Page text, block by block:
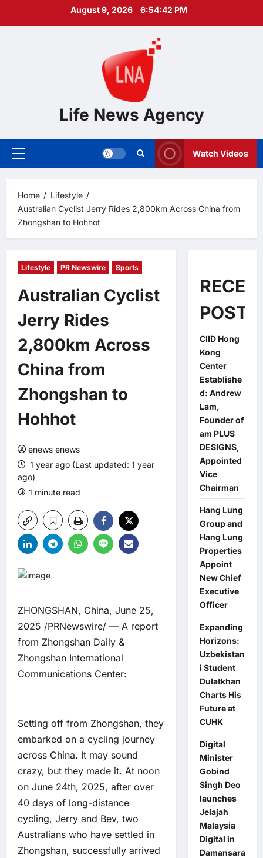
August 9, 2026 6:54:43 PM
Life News Agency
Primary
Watch Videos
Home
Lifestyle
Australian Cyclist Jerry Rides 2,800km Across China from
Zhongshan to Hohhot
Lifestyle PR Newswire Sports
Australian Cyclist
Jerry Rides
2,800km Across
China from
Zhongshan to
Hohhot
enews enews
1 year ago (Last updated: 1 year
ago)
1 minute read
ZHONGSHAN, China, June 25,
2025 /PRNewswire/ — A report
from Zhongshan Daily &
Zhongshan International
Communications Center:
Setting off from Zhongshan, they
embarked on a cycling journey
across China. It may sound
crazy, but they made it. At noon
on June 24th, 2025, after over
40 days of long-distance
cycling, Jerry and Bev, two
Australians who have settled in
Zhongshan, successfully arrived
POSTS
CIID Hong
Kong
Center
Establishe
d: Andrew
Lam,
Founder of
am PLUS
DESIGNS,
Appointed
Vice
Chairman
Hang Lung
Group and
Hang Lung
Properties
Appoint
New Chief
Executive
Officer
Expanding
Horizons:
Uzbekistan
i Student
Dulatkhan
Charts His
Future at
CUHK
Digital
Minister
Gobind
Singh Deo
launches
Jelajah
Malaysia
Digital in
Damansara